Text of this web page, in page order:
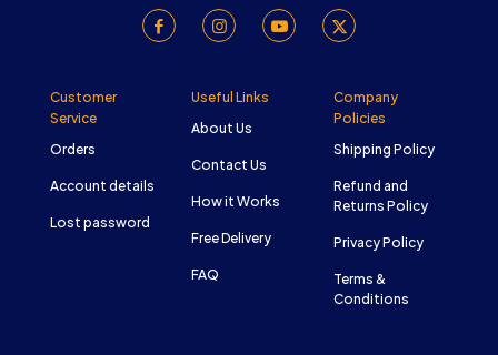
Customer
Service
Orders
Account details
Lost password
Useful Links
About Us
Contact Us
How it Works
Free Delivery
FAQ
Company
Policies
Shipping Policy
Refund and
Returns Policy
Privacy Policy
Terms &
Conditions